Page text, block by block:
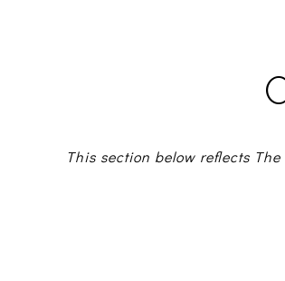
This section below reflects